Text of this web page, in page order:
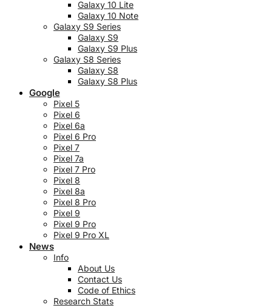
Galaxy 10 Lite
Galaxy 10 Note
Galaxy S9 Series
Galaxy S9
Galaxy S9 Plus
Galaxy S8 Series
Galaxy S8
Galaxy S8 Plus
Google
Pixel 5
Pixel 6
Pixel 6a
Pixel 6 Pro
Pixel 7
Pixel 7a
Pixel 7 Pro
Pixel 8
Pixel 8a
Pixel 8 Pro
Pixel 9
Pixel 9 Pro
Pixel 9 Pro XL
News
Info
About Us
Contact Us
Code of Ethics
Research Stats